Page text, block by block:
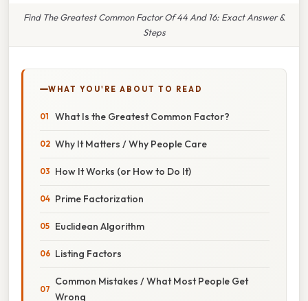
Find The Greatest Common Factor Of 44 And 16: Exact Answer &
Steps
WHAT YOU'RE ABOUT TO READ
What Is the Greatest Common Factor?
Why It Matters / Why People Care
How It Works (or How to Do It)
Prime Factorization
Euclidean Algorithm
Listing Factors
Common Mistakes / What Most People Get
Wrong